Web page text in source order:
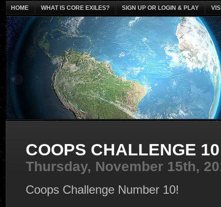
COOPS CHALLENGE
Thursday, November 15th,
Coops Challenge Number 10!
HOME WHAT IS CORE EXILES? SIGN UP OR LOGIN & PLAY